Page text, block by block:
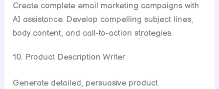
Create complete email marketing campaigns with
AI assistance. Develop compelling subject lines,
body content, and call-to-action strategies.
10. Product Description Writer
Generate detailed, persuasive product